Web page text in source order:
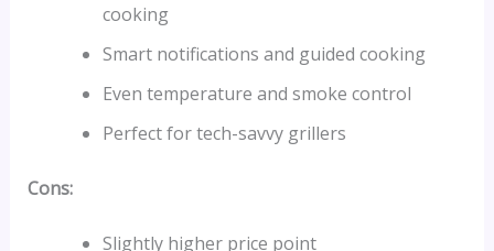
cooking
Smart notifications and guided cooking
Even temperature and smoke control
Perfect for tech-savvy grillers
Cons:
Slightly higher price point